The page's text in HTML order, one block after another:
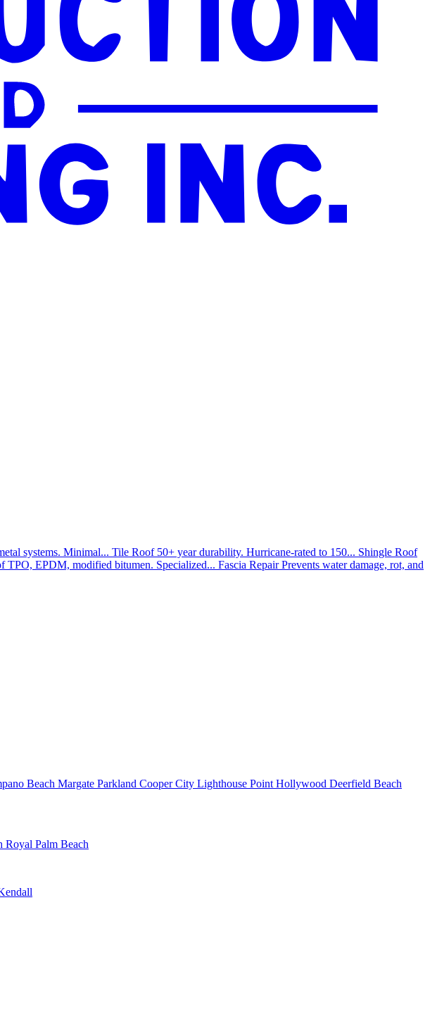
systems. Minimal... Tile Roof 50+ year durability. Hurricane-rated to 150... Shingle Roof
TPO, EPDM, modified bitumen. Specialized... Fascia Repair Prevents water damage, rot, and
Beach Margate Parkland Cooper City Lighthouse Point Hollywood Deerfield Beach
Royal Palm Beach